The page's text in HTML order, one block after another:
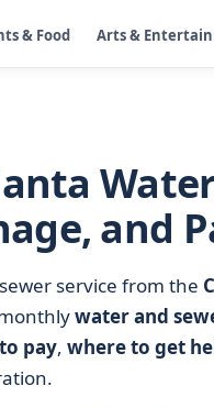
& Food Arts &
and
service from the
water and
pay, where to get